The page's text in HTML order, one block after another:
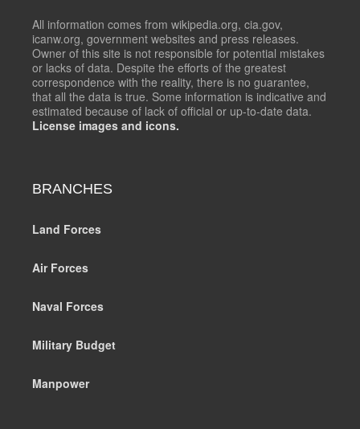
All information comes from wikipedia.org, cia.gov,
icanw.org, government websites and press releases.
Owner of this site is not responsible for potential mistakes
or lacks of data. Despite the efforts of the greatest
correspondence with the reality, there is no guarantee,
that all the data is true. Some information is indicative and
estimated because of lack of official or up-to-date data.
License images and icons.
BRANCHES
Land Forces
Air Forces
Naval Forces
Military Budget
Manpower